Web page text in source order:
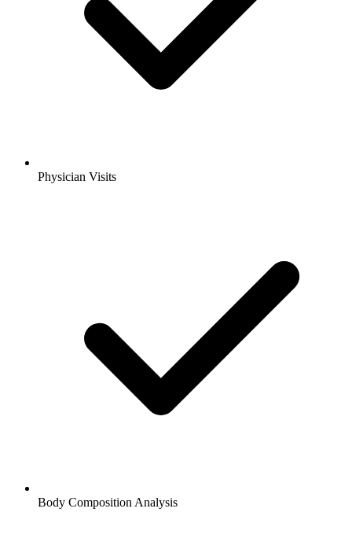
Physician Visits
Body Composition Analysis